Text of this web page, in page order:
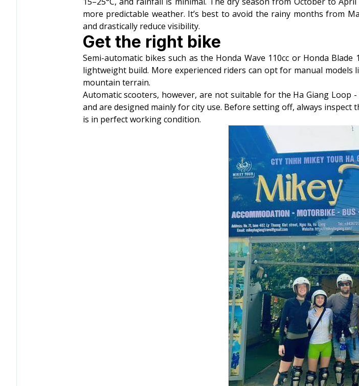
more predictable weather. It’s best to avoid the rainy months from
and drastically reduce visibility.
Get the right bike
Semi-automatic bikes such as the Honda Wave 110cc or Honda
lightweight build. More experienced riders can opt for manual
mountain terrain.
Automatic scooters, however, are not suitable for the Ha Giang
and are designed mainly for city use. Before setting off, always
is in perfect working condition.